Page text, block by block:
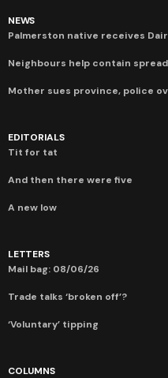
NEWS
Palmerston native receives
Neighbours help contain
Mother sues province, police
EDITORIALS
Tit for tat
And then there were five
A new low
LETTERS
Mail bag: 08/06/26
Trade talks ‘broken off’?
‘Voluntary’ tipping
COLUMNS